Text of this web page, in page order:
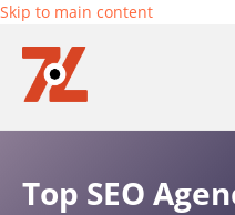
Skip to main content
Top SEO